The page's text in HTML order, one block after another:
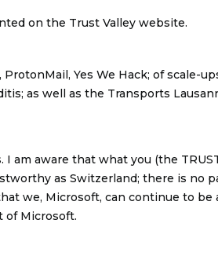
on the Trust Valley website.
Yes We Hack; of scale-
as well as the Transports
aware that what you (the
as Switzerland; there is no
we, Microsoft, can continue to be
of Microsoft.